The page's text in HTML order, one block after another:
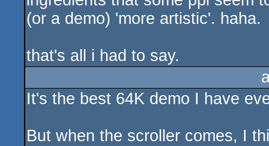
(or a demo) 'more artistic'. haha.
that's all i had to say.
It's the best 64K demo I have
But when the scroller comes, I